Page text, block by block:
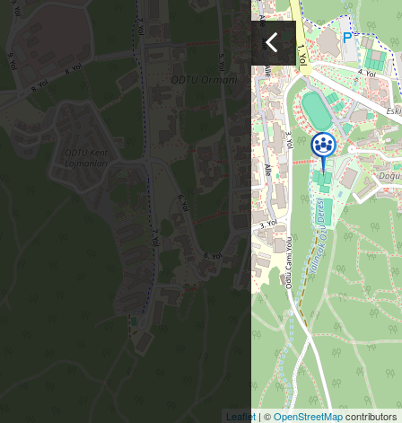
Leaflet| ©OpenStreetMapcontributors